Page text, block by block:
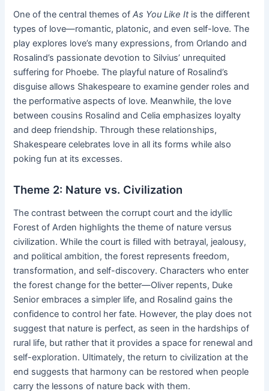
One of the central themes ofAs You Like Itis the different
types of love—romantic, platonic, and even self-love. The
play explores love’s many expressions, from Orlando and
Rosalind’s passionate devotion to Silvius’ unrequited
suffering for Phoebe. The playful nature of Rosalind’s
disguise allows Shakespeare to examine gender roles and
the performative aspects of love. Meanwhile, the love
between cousins Rosalind and Celia emphasizes loyalty
and deep friendship. Through these relationships,
Shakespeare celebrates love in all its forms while also
poking fun at its excesses.
Theme 2: Nature vs. Civilization
The contrast between the corrupt court and the idyllic
Forest of Arden highlights the theme of nature versus
civilization. While the court is filled with betrayal, jealousy,
and political ambition, the forest represents freedom,
transformation, and self-discovery. Characters who enter
the forest change for the better—Oliver repents, Duke
Senior embraces a simpler life, and Rosalind gains the
confidence to control her fate. However, the play does not
suggest that nature is perfect, as seen in the hardships of
rural life, but rather that it provides a space for renewal and
self-exploration. Ultimately, the return to civilization at the
end suggests that harmony can be restored when people
carry the lessons of nature back with them.